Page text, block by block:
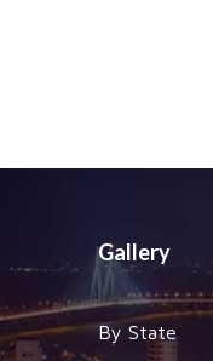
Gallery
By State